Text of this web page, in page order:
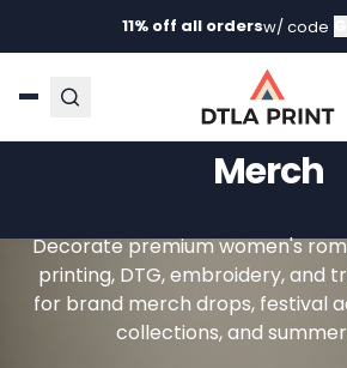
11% off all ordersw/ code
Custom Romper
For Women's
Merch
Decorate premium women's
printing, DTG, embroidery, and
for brand merch drops, festival
collections, and